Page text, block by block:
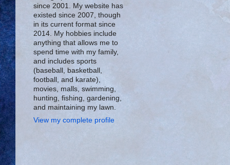
since 2001. My website has
existed since 2007, though
in its current format since
2014. My hobbies include
anything that allows me to
spend time with my family,
and includes sports
(baseball, basketball,
football, and karate),
movies, malls, swimming,
hunting, fishing, gardening,
and maintaining my lawn.
View my complete profile